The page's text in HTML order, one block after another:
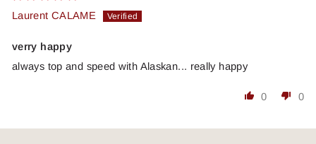
Laurent CALAME
verry happy
always top and speed with Alaskan... really happy
0 0